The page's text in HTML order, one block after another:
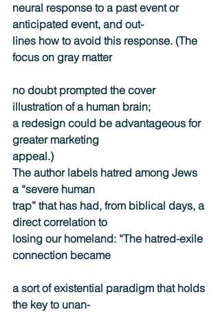
neural response to a past event or
anticipated event, and out-
lines how to avoid this response. (The
focus on gray matter
no doubt prompted the cover
illustration of a human brain;
a redesign could be advantageous for
greater marketing
appeal.)
The author labels hatred among Jews
a “severe human
trap” that has had, from biblical days, a
direct correlation to
losing our homeland: “The hatred-exile
connection became
a sort of existential paradigm that holds
the key to unan-